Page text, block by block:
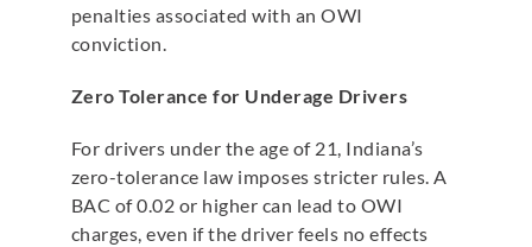
penalties associated with an OWI
conviction.
Zero Tolerance for Underage Drivers
For drivers under the age of 21, Indiana’s
zero-tolerance law imposes stricter rules. A
BAC of 0.02 or higher can lead to OWI
charges, even if the driver feels no effects